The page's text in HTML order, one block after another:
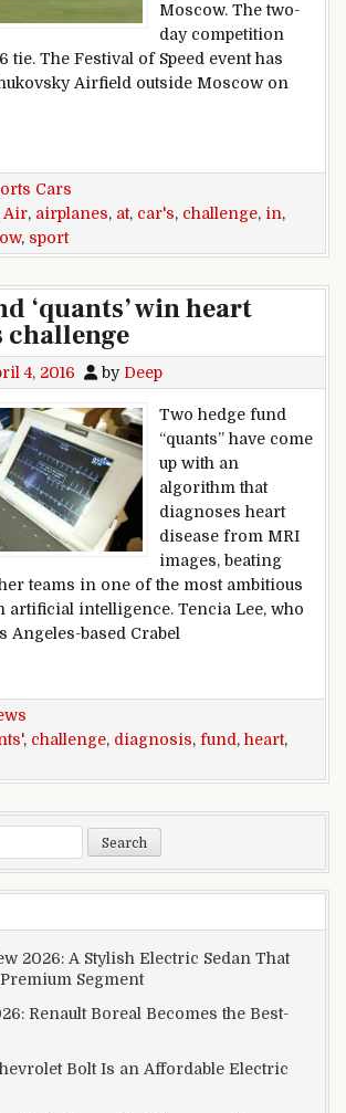
Moscow. The two-
day competition
tie. The Festival of Speed event has
Airfield outside Moscow on
cars challenge airplanes in 2nd race at
Cars
Air, airplanes, at, car's, challenge, in,
, sport
‘quants’ win heart
challenge
4, 2016 by Deep
Two hedge fund
“quants” have come
up with an
algorithm that
diagnoses heart
disease from MRI
images, beating
teams in one of the most ambitious
artificial intelligence. Tencia Lee, who
Angeles-based Crabel
fund ‘quants’ win heart diagnosis
, challenge, diagnosis, fund , heart,
2026: A Stylish Electric Sedan That
Segment
Renault Boreal Becomes the Best-
Bolt Is an Affordable Electric